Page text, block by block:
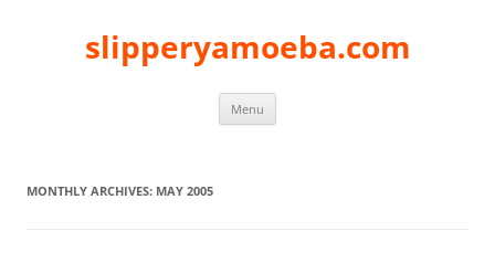
slipperyamoeba.com
Menu
MONTHLY ARCHIVES: MAY 2005